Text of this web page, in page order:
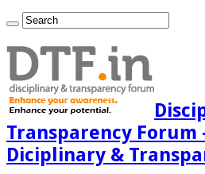
Transparency Forum
Diciplinary &